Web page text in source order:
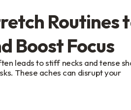
Routines
Boost Focus
leads to stiff necks and tense
These aches can disrupt your